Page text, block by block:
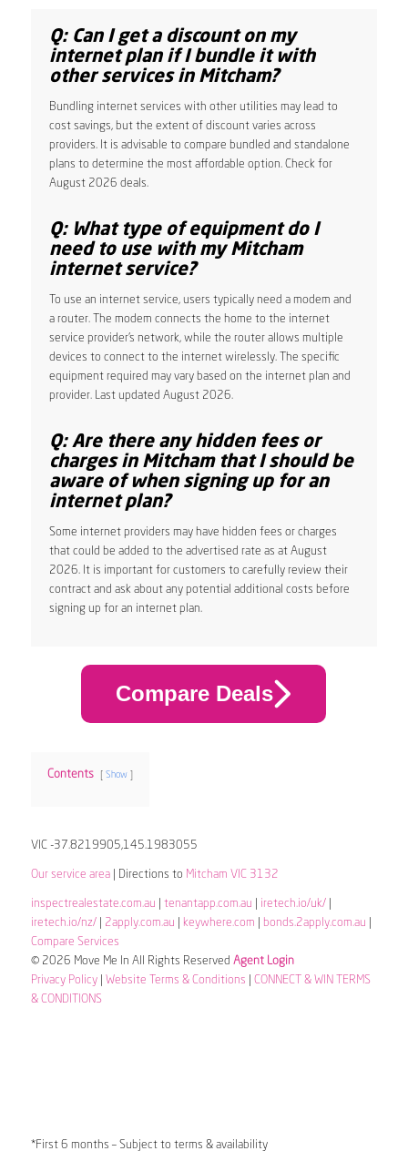
Q: Can I get a discount on my
internet plan if I bundle it with
other services in Mitcham?
Bundling internet services with other utilities may lead to
cost savings, but the extent of discount varies across
providers. It is advisable to compare bundled and standalone
plans to determine the most affordable option. Check for
August 2026 deals.
Q: What type of equipment do I
need to use with my Mitcham
internet service?
To use an internet service, users typically need a modem and
a router. The modem connects the home to the internet
service provider’s network, while the router allows multiple
devices to connect to the internet wirelessly. The specific
equipment required may vary based on the internet plan and
provider. Last updated August 2026.
Q: Are there any hidden fees or
charges in Mitcham that I should be
aware of when signing up for an
internet plan?
Some internet providers may have hidden fees or charges
that could be added to the advertised rate as at August
2026. It is important for customers to carefully review their
contract and ask about any potential additional costs before
signing up for an internet plan.
Compare Deals
Contents Show
VIC -37.8219905,145.1983055
Our service area| Directions to Mitcham VIC 3132
inspectrealestate.com.au tenantapp.com.au iretech.io/uk/|
iretech.io/nz/| 2apply.com.au keywhere.com bonds.2apply.com.au
Compare Services
© 2026 Move Me In All Rights Reserved Agent Login
Privacy Policy| Website Terms & Conditions
CONNECT & WIN TERMS
& CONDITIONS
*First 6 months – Subject to terms & availability